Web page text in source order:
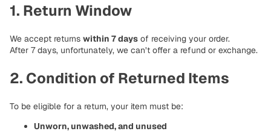
1. Return Window
We accept returns within 7 days of receiving your order.
After 7 days, unfortunately, we can’t offer a refund or exchange.
2. Condition of Returned Items
To be eligible for a return, your item must be:
Unworn, unwashed, and unused